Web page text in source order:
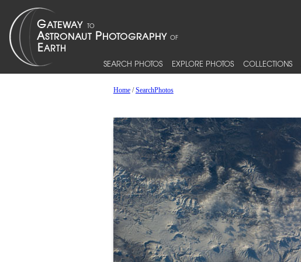
SEARCH PHOTOS EXPLORE PHOTOS COLLECTIONS
Home/SearchPhotos